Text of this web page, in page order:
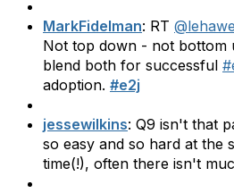
MarkFidelman: RT
Not top down - not bottom
blend both for successful
adoption. #e2j
jessewilkins: Q9 isn't that
so easy and so hard at the
time(!), often there isn't